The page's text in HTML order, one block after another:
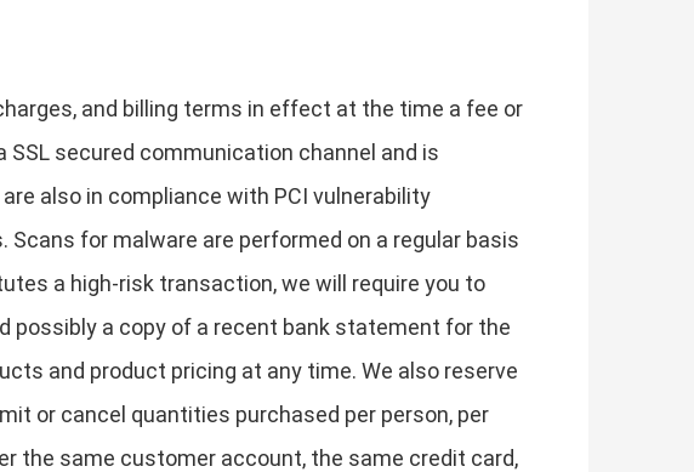
and billing terms in effect at the time a fee or
SSL secured communication channel and is
also in compliance with PCI vulnerability
for malware are performed on a regular basis
a high-risk transaction, we will require you to
possibly a copy of a recent bank statement for the
and product pricing at any time. We also reserve
or cancel quantities purchased per person, per
the same customer account, the same credit card,